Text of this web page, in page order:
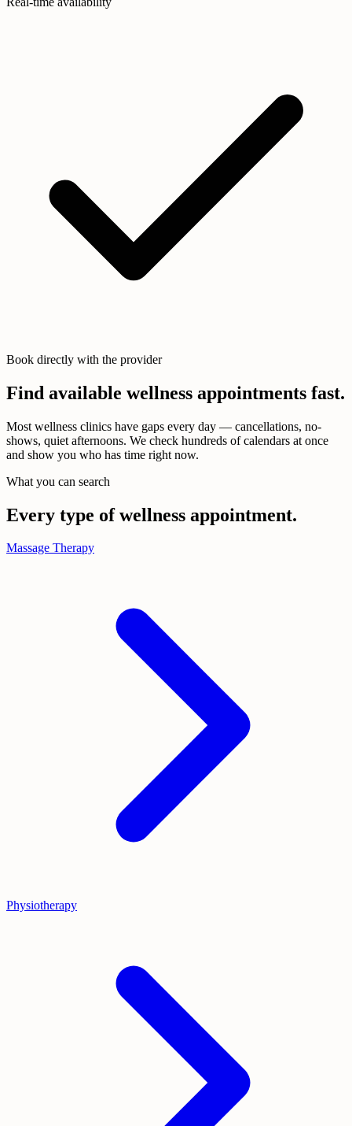
Book directly with the provider
Find available wellness appointments fast.
Most wellness clinics have gaps every day — cancellations, no-
shows, quiet afternoons. We check hundreds of calendars at once
and show you who has time right now.
What you can search
Every type of wellness appointment.
Massage Therapy
Physiotherapy